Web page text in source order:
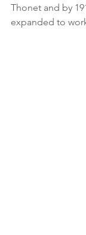
Thonet and by
expanded to